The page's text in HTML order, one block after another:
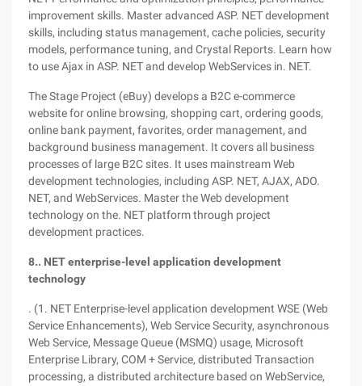
improvement skills. Master advanced ASP. NET development
skills, including status management, cache policies, security
models, performance tuning, and Crystal Reports. Learn how
to use Ajax in ASP. NET and develop WebServices in. NET.
The Stage Project (eBuy) develops a B2C e-commerce
website for online browsing, shopping cart, ordering goods,
online bank payment, favorites, order management, and
background business management. It covers all business
processes of large B2C sites. It uses mainstream Web
development technologies, including ASP. NET, AJAX, ADO.
NET, and WebServices. Master the Web development
technology on the. NET platform through project
development practices.
8.. NET enterprise-level application development
technology
. (1. NET Enterprise-level application development WSE (Web
Service Enhancements), Web Service Security, asynchronous
Web Service, Message Queue (MSMQ) usage, Microsoft
Enterprise Library, COM + Service, distributed Transaction
processing, a distributed architecture based on WebService,